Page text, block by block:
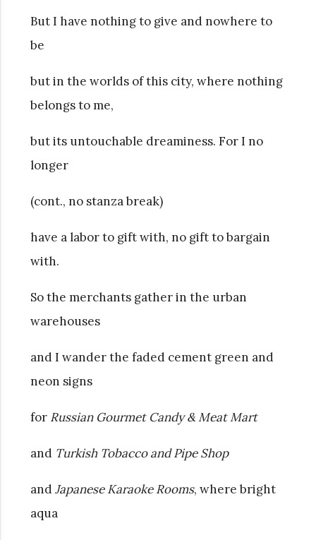
But I have nothing to give and nowhere to
be
but in the worlds of this city, where nothing
belongs to me,
but its untouchable dreaminess. For I no
longer
(cont., no stanza break)
have a labor to gift with, no gift to bargain
with.
So the merchants gather in the urban
warehouses
and I wander the faded cement green and
neon signs
for Russian Gourmet Candy & Meat Mart
and Turkish Tobacco and Pipe Shop
andJapanese Karaoke Rooms, where bright
aqua